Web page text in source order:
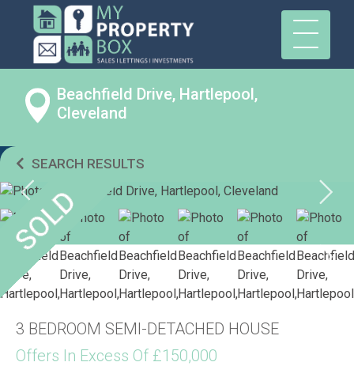
Beachfield Drive, Hartlepool,
Cleveland
SEARCH RESULTS
3 BEDROOM SEMI-DETACHED HOUSE
Offers In Excess Of £150,000